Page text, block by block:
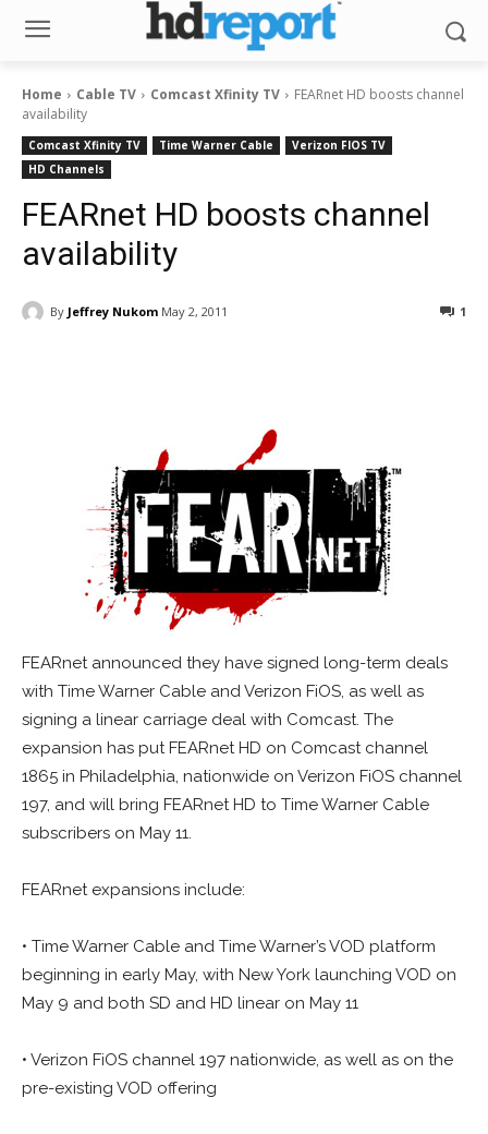
Home Cable TV Comcast Xfinity TV
FEARnet HD boosts channel
availability
Comcast Xfinity TV Time Warner Cable
Verizon FIOS TV
HD Channels
FEARnet HD boosts channel
availability
By Jeffrey Nukom May 2, 2011 1
FEARnet announced they have signed long-term deals
with Time Warner Cable and Verizon FiOS, as well as
signing a linear carriage deal with Comcast. The
expansion has put FEARnet HD on Comcast channel
1865 in Philadelphia, nationwide on Verizon FiOS channel
197, and will bring FEARnet HD to Time Warner Cable
subscribers on May 11.
FEARnet expansions include:
• Time Warner Cable and Time Warner’s VOD platform
beginning in early May, with New York launching VOD on
May 9 and both SD and HD linear on May 11
• Verizon FiOS channel 197 nationwide, as well as on the
pre-existing VOD offering